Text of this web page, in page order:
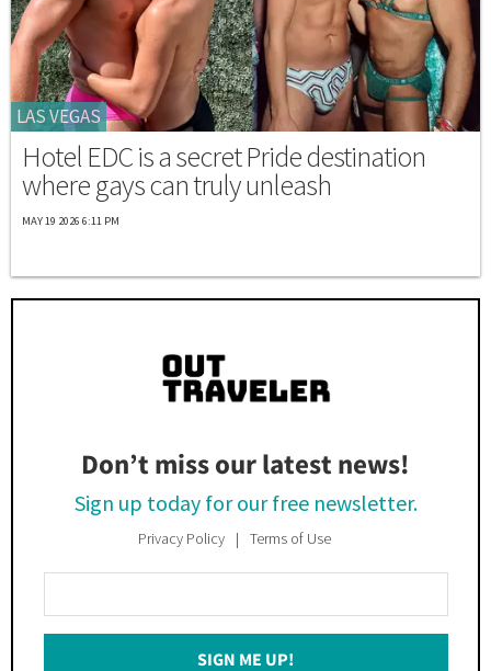
LAS VEGAS
Hotel EDC is a secret Pride destination
where gays can truly unleash
MAY 19 2026 6:11 PM
Don’t miss our latest news!
Sign up today for our free newsletter.
Privacy Policy Terms of Use
Your
Email
SIGN ME UP!